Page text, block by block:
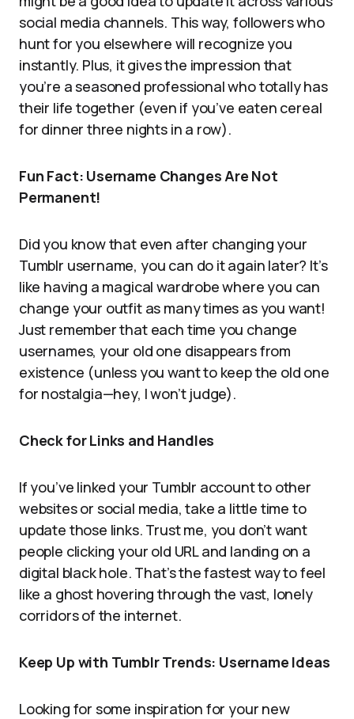
social media channels. This way, followers who
hunt for you elsewhere will recognize you
instantly. Plus, it gives the impression that
you’re a seasoned professional who totally has
their life together (even if you’ve eaten cereal
for dinner three nights in a row).
Fun Fact: Username Changes Are Not
Permanent!
Did you know that even after changing your
Tumblr username, you can do it again later? It’s
like having a magical wardrobe where you can
change your outfit as many times as you want!
Just remember that each time you change
usernames, your old one disappears from
existence (unless you want to keep the old one
for nostalgia—hey, I won’t judge).
Check for Links and Handles
If you’ve linked your Tumblr account to other
websites or social media, take a little time to
update those links. Trust me, you don’t want
people clicking your old URL and landing on a
digital black hole. That’s the fastest way to feel
like a ghost hovering through the vast, lonely
corridors of the internet.
Keep Up with Tumblr Trends: Username Ideas
Looking for some inspiration for your new